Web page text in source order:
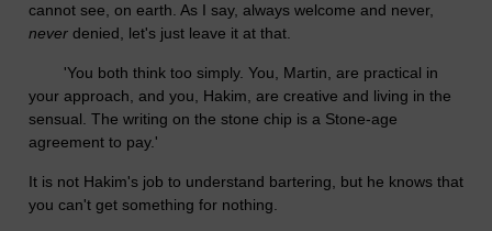
cannot see, on earth. As I say, always welcome and never,
never denied, let's just leave it at that.
'You both think too simply. You, Martin, are practical in
your approach, and you, Hakim, are creative and living in the
sensual. The writing on the stone chip is a Stone-age
agreement to pay.'
It is not Hakim's job to understand bartering, but he knows that
you can't get something for nothing.